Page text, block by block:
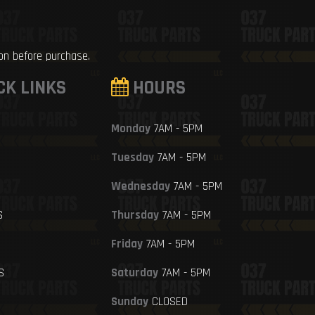
before purchase.
LINKS HOURS
Monday7AM - 5PM
Tuesday7AM - 5PM
Wednesday7AM - 5PM
Thursday7AM - 5PM
Friday7AM - 5PM
Saturday7AM - 5PM
SundayCLOSED